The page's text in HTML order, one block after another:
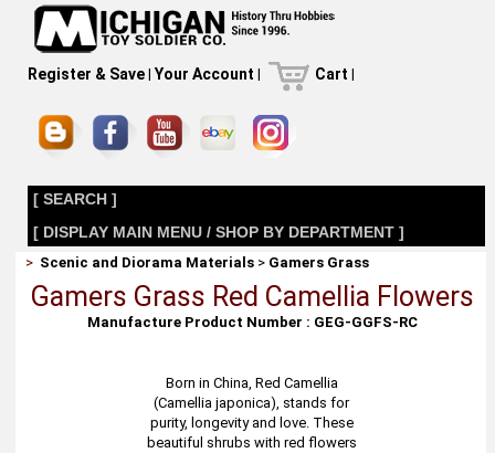
Register & Save| Your Account | Cart |
[ SEARCH ]
[ DISPLAY MAIN MENU / SHOP BY DEPARTMENT ]
> Scenic and Diorama Materials > Gamers Grass
Gamers Grass Red Camellia Flowers
Manufacture Product Number : GEG-GGFS-RC
Born in China, Red Camellia
(Camellia japonica), stands for
purity, longevity and love. These
beautiful shrubs with red flowers